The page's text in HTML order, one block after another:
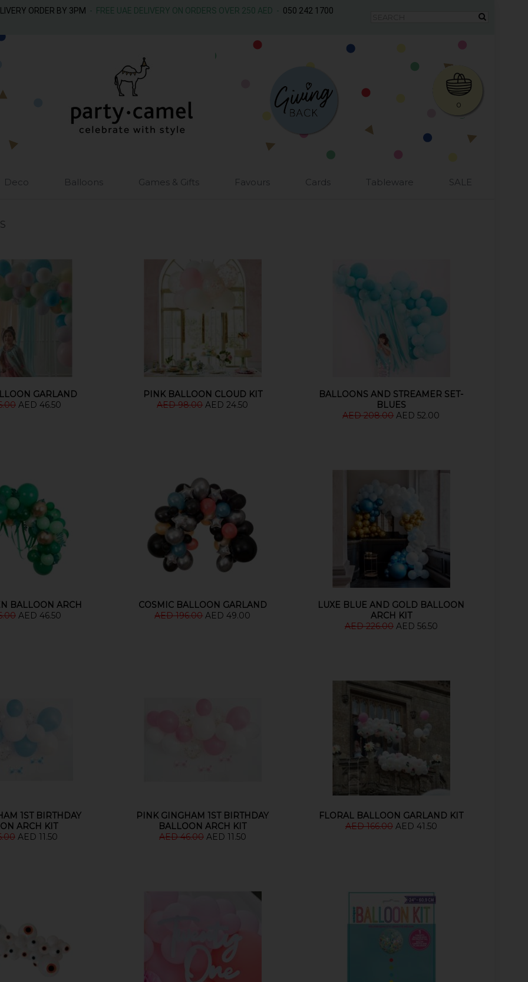
ORDER BY 3PM - FREE UAE DELIVERY ON ORDERS OVER 250 AED - 050 242 1700
0
Deco Balloons Games & Gifts Favours Cards Tableware SALE
GARLAND
AED 46.50
PINK BALLOON CLOUD KIT
AED 98.00 AED 24.50
BALLOONS AND STREAMER SET-
BLUES
AED 208.00 AED 52.00
BALLOON ARCH
AED 46.50
COSMIC BALLOON GARLAND
AED 196.00 AED 49.00
LUXE BLUE AND GOLD BALLOON
ARCH KIT
AED 226.00 AED 56.50
1ST BIRTHDAY
ARCH KIT
AED 11.50
PINK GINGHAM 1ST BIRTHDAY
BALLOON ARCH KIT
AED 46.00 AED 11.50
FLORAL BALLOON GARLAND KIT
AED 166.00 AED 41.50